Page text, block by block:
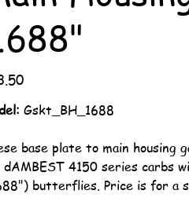
Gskt_BH_1688
base plate to main housing
dAMBEST 4150 series carbs
butterflies. Price is for a